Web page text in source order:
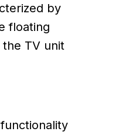
by
floating
TV unit